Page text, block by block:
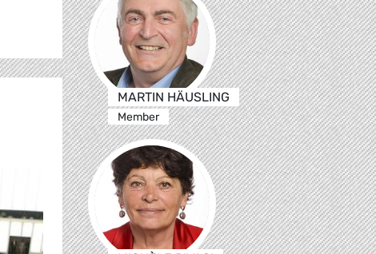
MARTIN HÄUSLING
Member